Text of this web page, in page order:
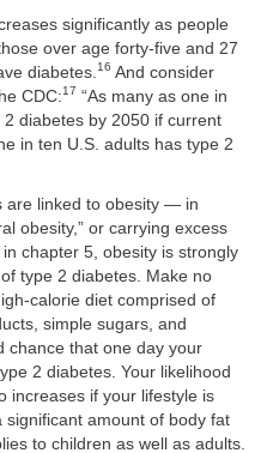
significantly as people
over age forty-five and 27
diabetes. 16 And consider
CDC:17 “As many as one in
diabetes by 2050 if current
in ten U.S. adults has type 2
are linked to obesity — in
obesity,” or carrying excess
chapter 5, obesity is strongly
type 2 diabetes. Make no
calorie diet comprised of
simple sugars, and
chance that one day your
2 diabetes. Your likelihood
increases if your lifestyle is
significant amount of body fat
to children as well as adults.